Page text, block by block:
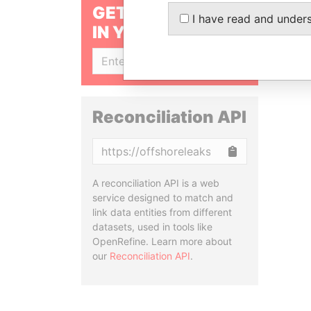
GET OUR STORIES
IN YOUR INBOX
Reconciliation API
A reconciliation API is a web
service designed to match and
link data entities from different
datasets, used in tools like
OpenRefine. Learn more about
our Reconciliation API.
I have read and